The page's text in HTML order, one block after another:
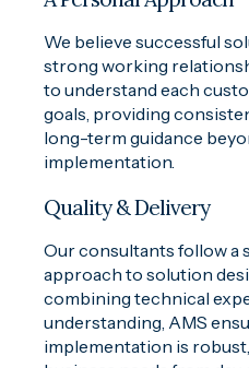
We believe successful
strong working
to understand each
goals, providing
long-term guidance
implementation.
Quality & Delivery
Our consultants follow a
approach to solution
combining technical
understanding, AMS
implementation is